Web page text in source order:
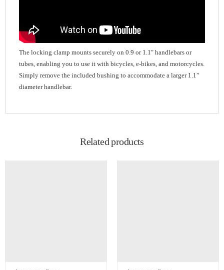
The locking clamp mounts securely on 0.9 or 1.1″ handlebars or
tubes, enabling you to use it with bicycles, e-bikes, and motorcycles.
Simply remove the included bushing to accommodate a larger 1.1″
diameter handlebar.
Related products